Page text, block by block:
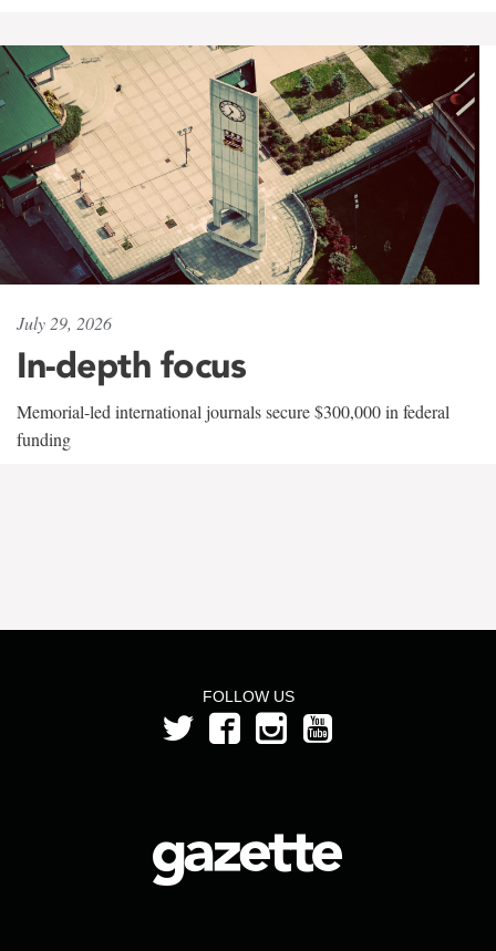
July 29, 2026
In-depth focus
Memorial-led international journals secure $300,000 in federal
funding
FOLLOW US